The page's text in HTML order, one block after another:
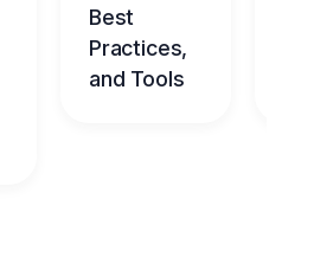
Best
Practices,
and Tools